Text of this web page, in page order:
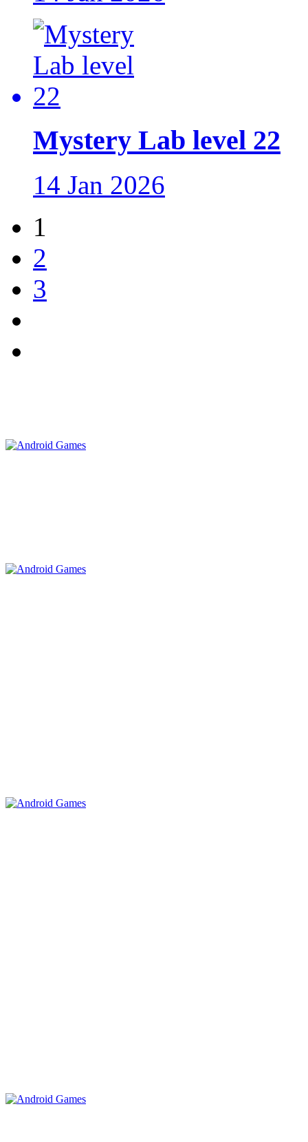
Mystery Lab level 22
14 Jan 2026
1
2
3